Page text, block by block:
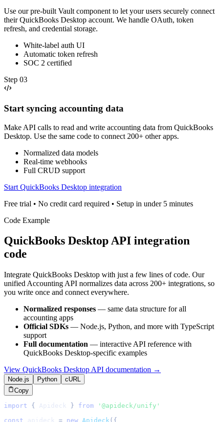
Use our pre-built Vault component to let your users securely connect
their QuickBooks Desktop account. We handle OAuth, token
refresh, and credential storage.
White-label auth UI
Automatic token refresh
SOC 2 certified
Step 03
Start syncing accounting data
Make API calls to read and write accounting data from QuickBooks
Desktop. Use the same code to connect 200+ other apps.
Normalized data models
Real-time webhooks
Full CRUD support
Start QuickBooks Desktop integration
Free trial • No credit card required • Setup in under 5 minutes
Code Example
QuickBooks DesktopAPI integration
code
Integrate QuickBooks Desktop with just a few lines of code. Our
unified Accounting API normalizes data across 200+ integrations, so
you write once and connect everywhere.
Normalized responses — same data structure for all
accounting apps
Official SDKs — Node.js, Python, and more with TypeScript
support
Full documentation — interactive API reference with
QuickBooks Desktop-specific examples
View QuickBooks Desktop API documentation →
Node.js Python
cURL
Copy
import { Apideck } from
'@apideck/unify'
const apideck = new Apideck ( {